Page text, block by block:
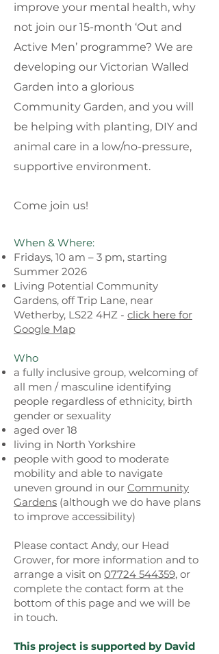
improve your mental health, why
not join our 15-month ‘Out and
Active Men’ programme? We are
developing our Victorian Walled
Garden into a glorious
Community Garden, and you will
be helping with planting, DIY and
animal care in a low/no-pressure,
supportive environment.
Come join us!
When & Where:
Fridays, 10 am – 3 pm, starting
Summer 2026
Living Potential Community
Gardens, off Trip Lane, near
Wetherby, LS22 4HZ - click here for
Google Map
Who
a fully inclusive group, welcoming of
all men / masculine identifying
people regardless of ethnicity, birth
gender or sexuality
aged over 18
living in North Yorkshire
people with good to moderate
mobility and able to navigate
uneven ground in our Community
Gardens (although we do have plans
to improve accessibility)
Please contact Andy, our Head
Grower, for more information and to
arrange a visit on 07724 544359, or
complete the contact form at the
bottom of this page and we will be
in touch.
This project is supported by David